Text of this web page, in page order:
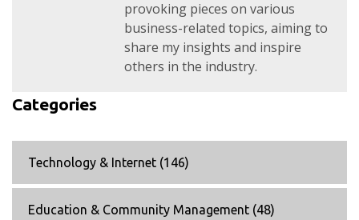
provoking pieces on various
business-related topics, aiming to
share my insights and inspire
others in the industry.
Categories
Technology & Internet (146)
Education & Community Management (48)